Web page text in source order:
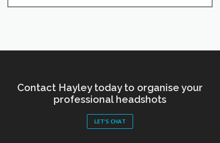
Contact Hayley today to organise your
professional headshots
LET'S CHAT